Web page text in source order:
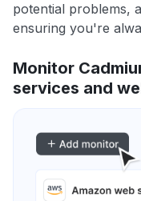
potential problems,
ensuring you're
Monitor
services and